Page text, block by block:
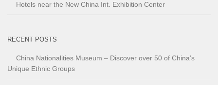
Hotels near the New China Int. Exhibition Center
RECENT POSTS
China Nationalities Museum – Discover over 50 of China’s
Unique Ethnic Groups